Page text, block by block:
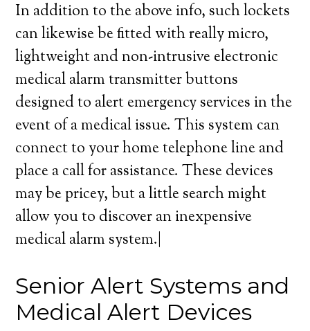
In addition to the above info, such lockets
can likewise be fitted with really micro,
lightweight and non-intrusive electronic
medical alarm transmitter buttons
designed to alert emergency services in the
event of a medical issue. This system can
connect to your home telephone line and
place a call for assistance. These devices
may be pricey, but a little search might
allow you to discover an inexpensive
medical alarm system.|
Senior Alert Systems and
Medical Alert Devices